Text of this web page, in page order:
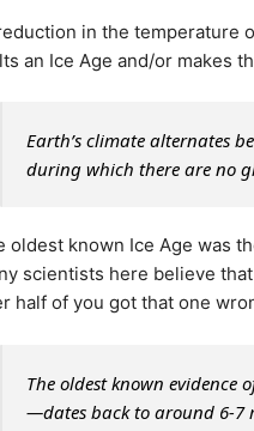
in the temperature
an Ice Age and/or makes
Earth’s climate alternates
during which there are no
oldest known Ice Age was
scientists here believe
half of you got that one
The oldest known evidence
—dates back to around 6-7